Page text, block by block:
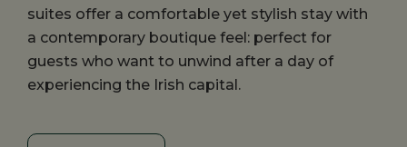
suites offer a comfortable yet stylish stay with
a contemporary boutique feel: perfect for
guests who want to unwind after a day of
experiencing the Irish capital.